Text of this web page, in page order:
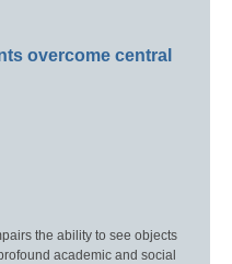
overcome central
the ability to see objects
academic and social